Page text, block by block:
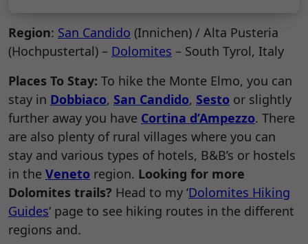
Region: San Candido (Innichen) / Alta Pusteria
(Hochpustertal) – Dolomites – South Tyrol, Italy
Places To Stay: To hike the Monte Elmo, you can
stay in Dobbiaco, San Candido, Sesto or slightly
further away you have Cortina d’Ampezzo. There
are also plenty of rural villages where you can
stay and various types of hotels, B&B’s or hostels
in the Veneto region. Looking for more
Dolomites trails? Head to my ‘Dolomites Hiking
Guides‘ page to see hiking routes in the different
regions and.